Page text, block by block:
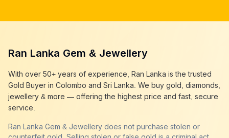
gold selling near me Chenkalady
sell gold best place Chenkalady
best gold buyer near me Chenkalady
best gold buyers colombo Chenkalady
cash my gold Chenkalady
Ran Lanka Gem & Jewellery
With over 50+ years of experience, Ran Lanka is the trusted
Gold Buyer in Colombo and Sri Lanka. We buy gold, diamonds,
jewellery & more — offering the highest price and fast, secure
service.
Ran Lanka Gem & Jewellery does not purchase stolen or